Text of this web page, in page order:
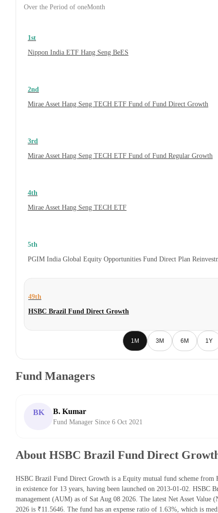
Over the Period of oneMonth
1st
Nippon India ETF Hang Seng BeES
2nd
Mirae Asset Hang Seng TECH ETF Fund of Fund Direct Growth
3rd
Mirae Asset Hang Seng TECH ETF Fund of Fund Regular Growth
4th
Mirae Asset Hang Seng TECH ETF
5th
PGIM India Global Equity Opportunities Fund Direct Plan
49th
HSBC Brazil Fund Direct Growth
1M 3M 6M 1Y
Fund Managers
BK B. Kumar
Fund Manager Since 6 Oct 2021
About HSBC Brazil Fund Direct
HSBC Brazil Fund Direct Growth is a Equity mutual fund scheme from
in existence for 13 years, having been launched on 2013-01-02. HSBC
management (AUM) as of Sat Aug 08 2026. The latest Net Asset
2026 is ₹11.5646. The fund has an expense ratio of 1.63%, which is